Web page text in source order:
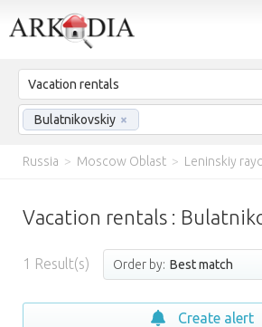
Vacation rentals
Bulatnikovskiy ×
Russia > Moscow Oblast > Leninskiy
Vacation rentals :
1 Result(s) Order by: Best match
Create alert